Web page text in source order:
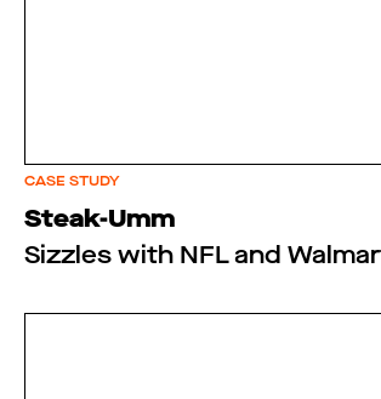
CASE STUDY
Steak-Umm
Sizzles with NFL and